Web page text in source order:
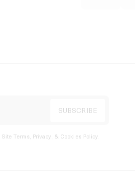
Site Terms, Privacy, & Cookies Policy.